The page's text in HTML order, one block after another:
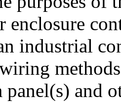
enclosure
industrial
panel(s) and